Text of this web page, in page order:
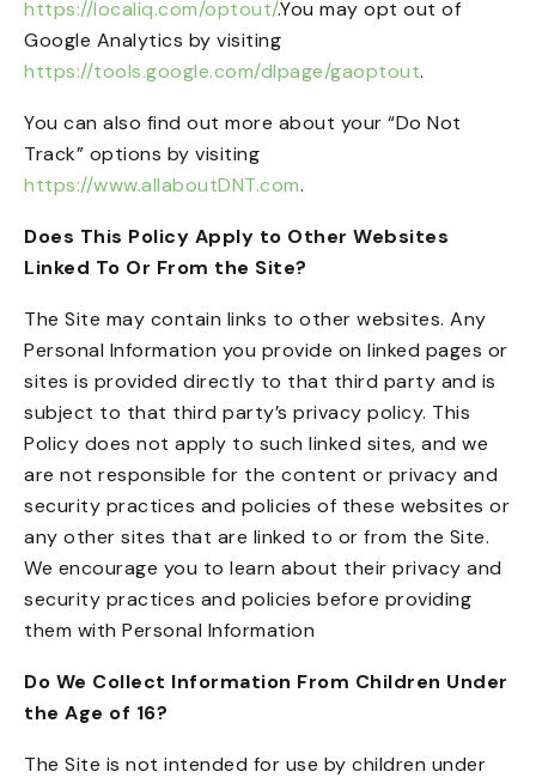
https://localiq.com/optout/.You may opt out of
Google Analytics by visiting
https://tools.google.com/dlpage/gaoptout.
You can also find out more about your “Do Not
Track” options by visiting
https://www.allaboutDNT.com.
Does This Policy Apply to Other Websites
Linked To Or From the Site?
The Site may contain links to other websites. Any
Personal Information you provide on linked pages or
sites is provided directly to that third party and is
subject to that third party’s privacy policy. This
Policy does not apply to such linked sites, and we
are not responsible for the content or privacy and
security practices and policies of these websites or
any other sites that are linked to or from the Site.
We encourage you to learn about their privacy and
security practices and policies before providing
them with Personal Information
Do We Collect Information From Children Under
the Age of 16?
The Site is not intended for use by children under